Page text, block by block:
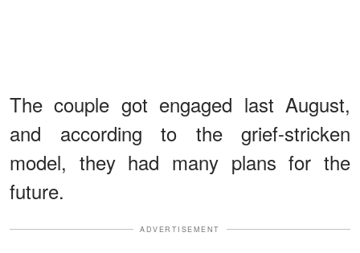
The couple got engaged last August,
and according to the grief-stricken
model, they had many plans for the
future.
ADVERTISEMENT